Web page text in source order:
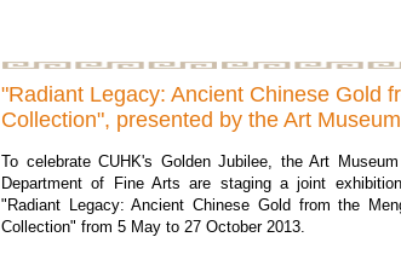
"Radiant Legacy: Ancient Chinese Gold
Collection", presented by the Art
To celebrate CUHK's Golden Jubilee, the Art
Department of Fine Arts are staging a joint
"Radiant Legacy: Ancient Chinese Gold from the
Collection" from 5 May to 27 October 2013.